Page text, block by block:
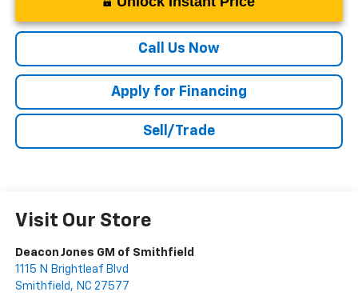
Call Us Now
Apply for Financing
Sell/Trade
Visit Our Store
Deacon Jones GM of Smithfield
1115 N Brightleaf Blvd
Smithfield , NC 27577